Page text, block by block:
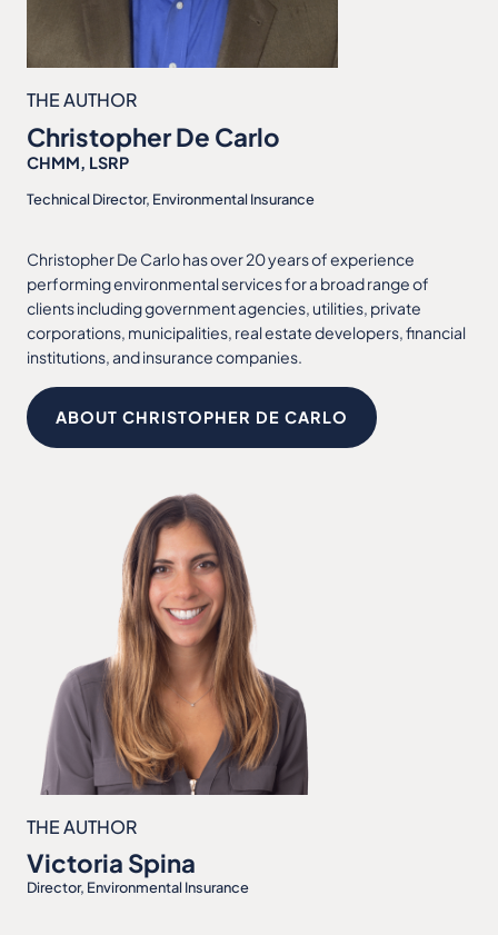
THE AUTHOR
Christopher De Carlo
CHMM, LSRP
Technical Director, Environmental Insurance
Christopher De Carlo has over 20 years of experience
performing environmental services for a broad range of
clients including government agencies, utilities, private
corporations, municipalities, real estate developers, financial
institutions, and insurance companies.
ABOUT CHRISTOPHER DE CARLO
THE AUTHOR
Victoria Spina
Director, Environmental Insurance